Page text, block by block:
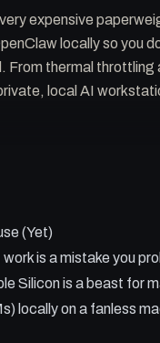
expensive
locally so you
From thermal throttling
local AI
personality of
AI is currently the
for a lack of
(Yet)
is a mistake you
Silicon is a beast for
locally on a fanless